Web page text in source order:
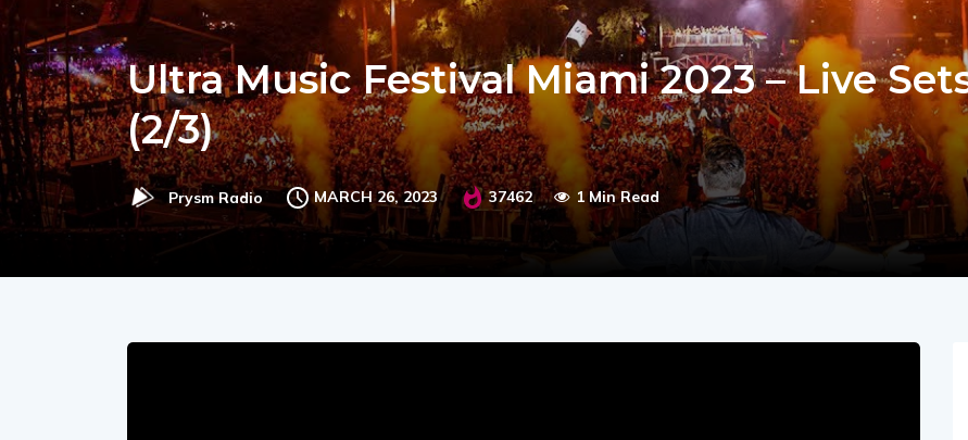
Ultra Music Festival Miami 2023 – Live
(2/3)
Prysm Radio MARCH 26, 2023 37462 1 Min Read